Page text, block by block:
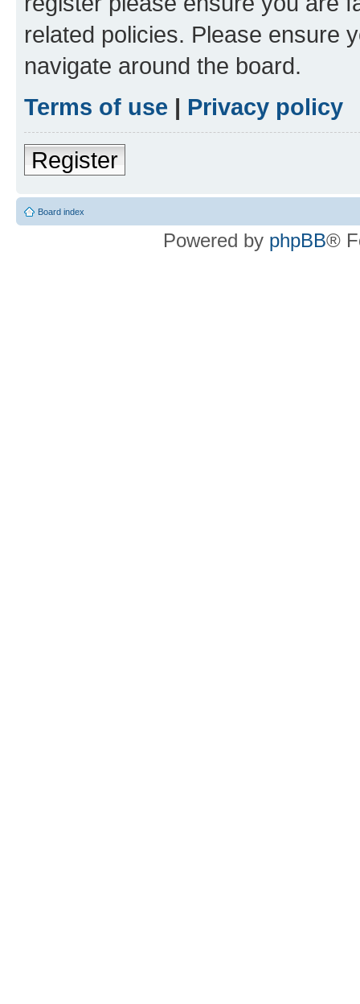
related policies. Please ensure
navigate around the board.
Terms of use | Privacy policy
Register
Board index
Powered by phpBB®